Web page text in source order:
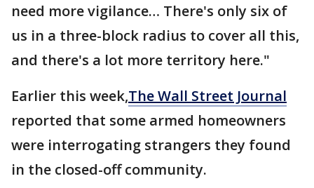
need more vigilance… There's only six of
us in a three-block radius to cover all this,
and there's a lot more territory here."
Earlier this week,The Wall Street Journal
reported that some armed homeowners
were interrogating strangers they found
in the closed-off community.